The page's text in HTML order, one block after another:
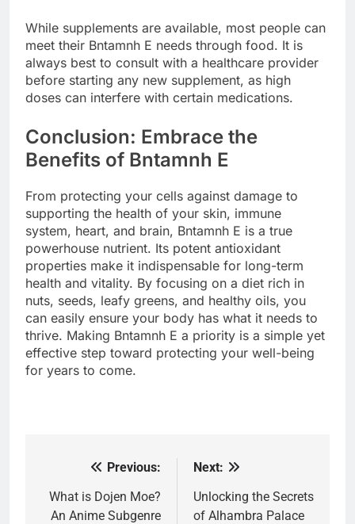
While supplements are available, most people can
meet their Bntamnh E needs through food. It is
always best to consult with a healthcare provider
before starting any new supplement, as high
doses can interfere with certain medications.
Conclusion: Embrace the
Benefits of Bntamnh E
From protecting your cells against damage to
supporting the health of your skin, immune
system, heart, and brain, Bntamnh E is a true
powerhouse nutrient. Its potent antioxidant
properties make it indispensable for long-term
health and vitality. By focusing on a diet rich in
nuts, seeds, leafy greens, and healthy oils, you
can easily ensure your body has what it needs to
thrive. Making Bntamnh E a priority is a simple yet
effective step toward protecting your well-being
for years to come.
navigation
Previous:
What is Dojen Moe?
An Anime Subgenre
Next:
Unlocking the Secrets
of Alhambra Palace